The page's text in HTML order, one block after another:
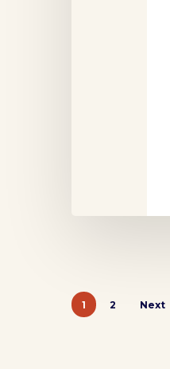
1 2 Next